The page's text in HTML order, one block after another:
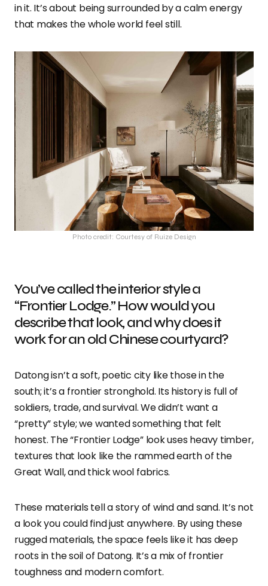
in it. It’s about being surrounded by a calm energy
that makes the whole world feel still.
Photo credit: Courtesy of Ruize Design
You’ve called the interior style a
“Frontier Lodge.” How would you
describe that look, and why does it
work for an old Chinese courtyard?
Datong isn’t a soft, poetic city like those in the
south; it’s a frontier stronghold. Its history is full of
soldiers, trade, and survival. We didn’t want a
“pretty” style; we wanted something that felt
honest. The “Frontier Lodge” look uses heavy timber,
textures that look like the rammed earth of the
Great Wall, and thick wool fabrics.
These materials tell a story of wind and sand. It’s not
a look you could find just anywhere. By using these
rugged materials, the space feels like it has deep
roots in the soil of Datong. It’s a mix of frontier
toughness and modern comfort.